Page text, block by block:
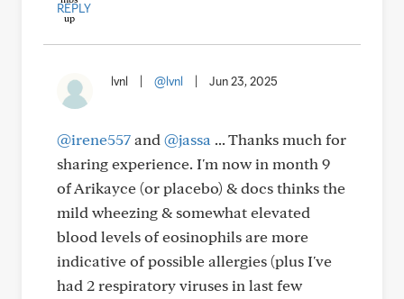
REPLY
lvnl @lvnl Jun 23, 2025
@irene557and @jassa ... Thanks much for
sharing experience. I'm now in month 9
of Arikayce (or placebo) & docs thinks the
mild wheezing & somewhat elevated
blood levels of eosinophils are more
indicative of possible allergies (plus I've
had 2 respiratory viruses in last few